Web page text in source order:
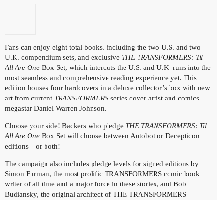
Fans can enjoy eight total books, including the two U.S. and two
U.K. compendium sets, and exclusive THE TRANSFORMERS: Til
All Are One Box Set, which intercuts the U.S. and U.K. runs into the
most seamless and comprehensive reading experience yet. This
edition houses four hardcovers in a deluxe collector’s box with new
art from current TRANSFORMERS series cover artist and comics
megastar Daniel Warren Johnson.
Choose your side! Backers who pledge THE TRANSFORMERS: Til
All Are One Box Set will choose between Autobot or Decepticon
editions—or both!
The campaign also includes pledge levels for signed editions by
Simon Furman, the most prolific TRANSFORMERS comic book
writer of all time and a major force in these stories, and Bob
Budiansky, the original architect of THE TRANSFORMERS